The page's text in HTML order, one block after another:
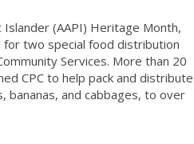
Islander (AAPI) Heritage Month,
for two special food distribution
Services. More than 20
CPC to help pack and distribute
bananas, and cabbages, to over